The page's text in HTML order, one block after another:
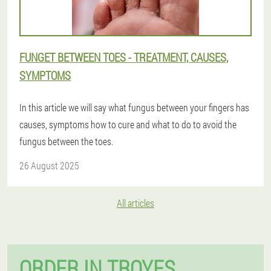
FUNGET BETWEEN TOES - TREATMENT, CAUSES,
SYMPTOMS
In this article we will say what fungus between your fingers has
causes, symptoms how to cure and what to do to avoid the
fungus between the toes.
26 August 2025
All articles